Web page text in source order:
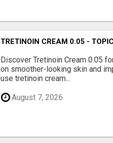
TRETINOIN CREAM 0.05 -
Discover Tretinoin Cream 0.05
on smoother-looking skin and
use tretinoin cream...
August 7, 2026